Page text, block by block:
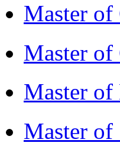
Master
Master
Master
Master